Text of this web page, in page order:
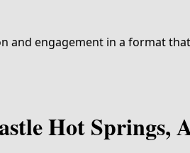
and engagement in a format
Hot Springs,